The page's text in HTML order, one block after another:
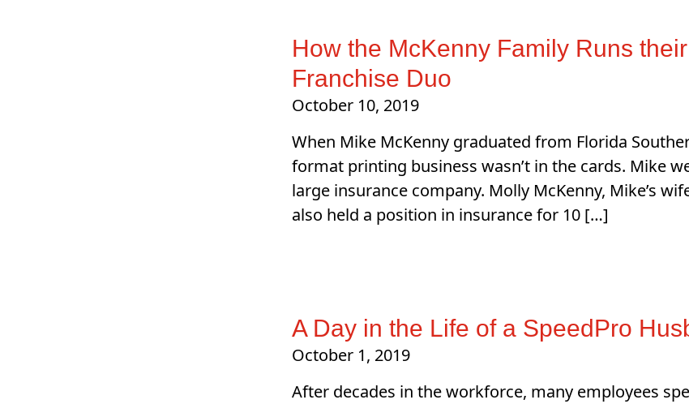
How the McKenny Family Runs
Franchise Duo
October 10, 2019
When Mike McKenny graduated from Florida
format printing business wasn’t in the cards. Mike
large insurance company. Molly McKenny, Mike’s
also held a position in insurance for 10 […]
A Day in the Life of a SpeedPro
October 1, 2019
After decades in the workforce, many employees